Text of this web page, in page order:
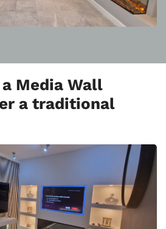
Media Wall
a traditional